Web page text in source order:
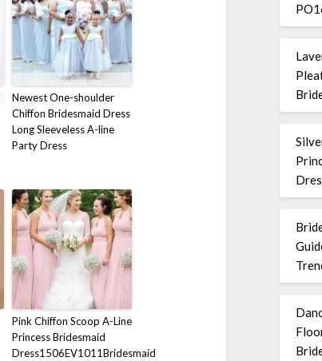
Newest One-shoulder
Chiffon Bridesmaid Dress
Long Sleeveless A-line
Party Dress
Pink Chiffon Scoop A-Line
Princess Bridesmaid
Dress1506EV1011Bridesmaid